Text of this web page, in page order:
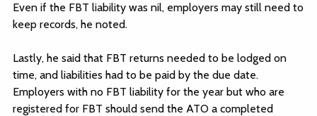
Even if the FBT liability was nil, employers may still need to
keep records, he noted.
Lastly, he said that FBT returns needed to be lodged on
time, and liabilities had to be paid by the due date.
Employers with no FBT liability for the year but who are
registered for FBT should send the ATO a completed